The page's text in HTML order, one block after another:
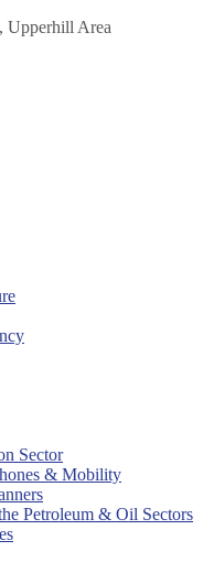
Upperhill Area
Sector
& Mobility
Petroleum & Oil Sectors